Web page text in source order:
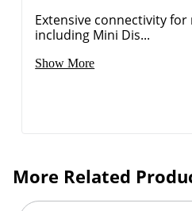
Extensive connectivity
including Mini Dis...
Show More
More Related